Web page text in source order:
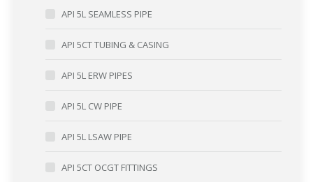
API 5L SEAMLESS PIPE
API 5CT TUBING & CASING
API 5L ERW PIPES
API 5L CW PIPE
API 5L LSAW PIPE
API 5CT OCGT FITTINGS